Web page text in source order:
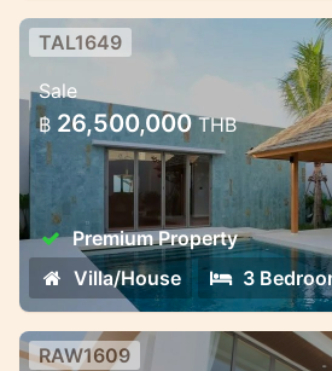
3-Bedroom Premium
3-Bedroom Premium Villa
2025
TAL1649
Sale
฿ 26,500,000THB
Premium Property
Villa/House
3
RAW1609